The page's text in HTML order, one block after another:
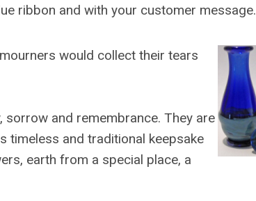
ribbon and with your customer message.
would collect their tears
and remembrance. They are
timeless and traditional keepsake
earth from a special place, a